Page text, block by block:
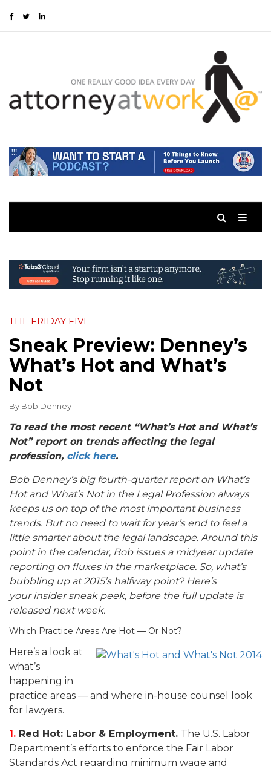
THE FRIDAY FIVE
Sneak Preview: Denney’s
What’s Hot and What’s
Not
By Bob Denney
To read the most recent “What’s Hot and What’s
Not” report on trends affecting the legal
profession, click here.
Bob Denney’s big fourth-quarter report on What’s
Hot and What’s Not in the Legal Profession always
keeps us on top of the most important business
trends. But no need to wait for year’s end to feel a
little smarter about the legal landscape. Around this
point in the calendar, Bob issues a midyear update
reporting on fluxes in the marketplace. So, what’s
bubbling up at 2015’s halfway point? Here’s
yourinsider sneak peek, before the full update is
released next week.
Which Practice Areas Are Hot — Or Not?
Here’s a look at
what’s
happening in
practice areas — and where in-house counsel look
for lawyers.
1. Red Hot: Labor & Employment. The U.S. Labor
Department’s efforts to enforce the Fair Labor
Standards Act regarding minimum wage and